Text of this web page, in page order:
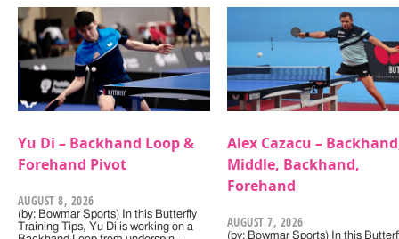
Yu Di – Backhand Loop &
Forehand Pivot
AUGUST 8, 2026
(by: Bowmar Sports) In this Butterfly
Training Tips, Yu Di is working on a
Alex Cazacu –
Middle, Backhand,
Forehand
AUGUST 7, 2026
(by: Bowmar Sports) In this